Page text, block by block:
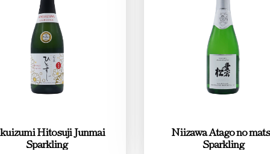
Hitosuji Junmai
Sparkling
Niizawa Atago no
Sparkling